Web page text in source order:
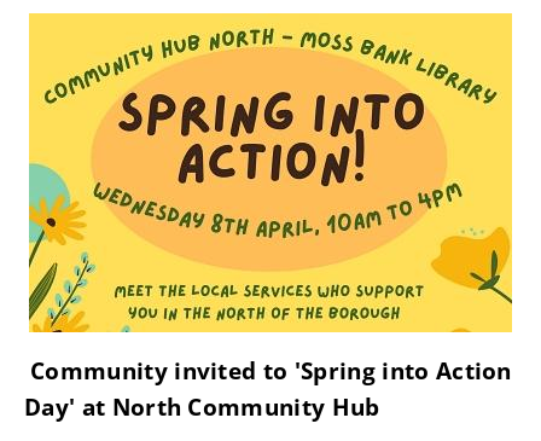
Community invited to 'Spring into Action
Day' at North Community Hub